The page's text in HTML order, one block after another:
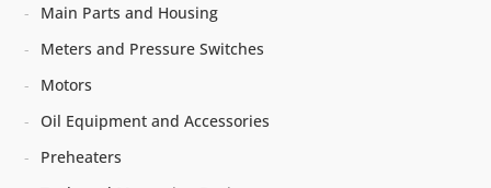
Main Parts and Housing
Meters and Pressure Switches
Motors
Oil Equipment and Accessories
Preheaters